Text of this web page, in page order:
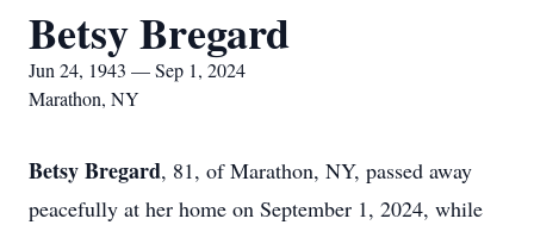
Betsy Bregard
Jun 24, 1943 — Sep 1, 2024
Marathon, NY
Betsy Bregard, 81, of Marathon, NY, passed away
peacefully at her home on September 1, 2024, while